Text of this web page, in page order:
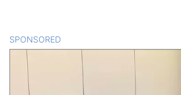
SPONSORED